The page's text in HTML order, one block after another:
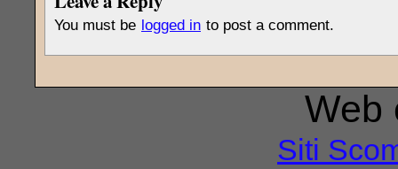
You must be logged in to post a comment.
Web
Siti